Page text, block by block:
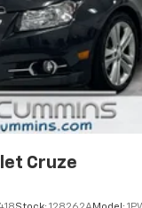
informed on
wheel
provide
city streets or
up for
the
Cruze